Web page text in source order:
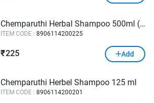
Chemparuthi Herbal Shampoo 500ml (Ramcare)
ITEM CODE : 8906114200225
₹225 Add
Chemparuthi Herbel Shampoo 125 ml
ITEM CODE : 8906114200201